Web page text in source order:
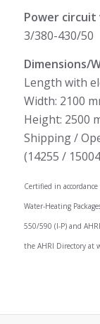
Power circuit
3/380-430/50
Dimensions/
Length with
Width: 2100
Height: 2500
Shipping /
(14255 /
Certified in
Water-Heating
550/590 (I-P) and
the AHRI Directory at